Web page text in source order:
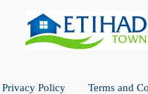
Privacy Policy Terms and